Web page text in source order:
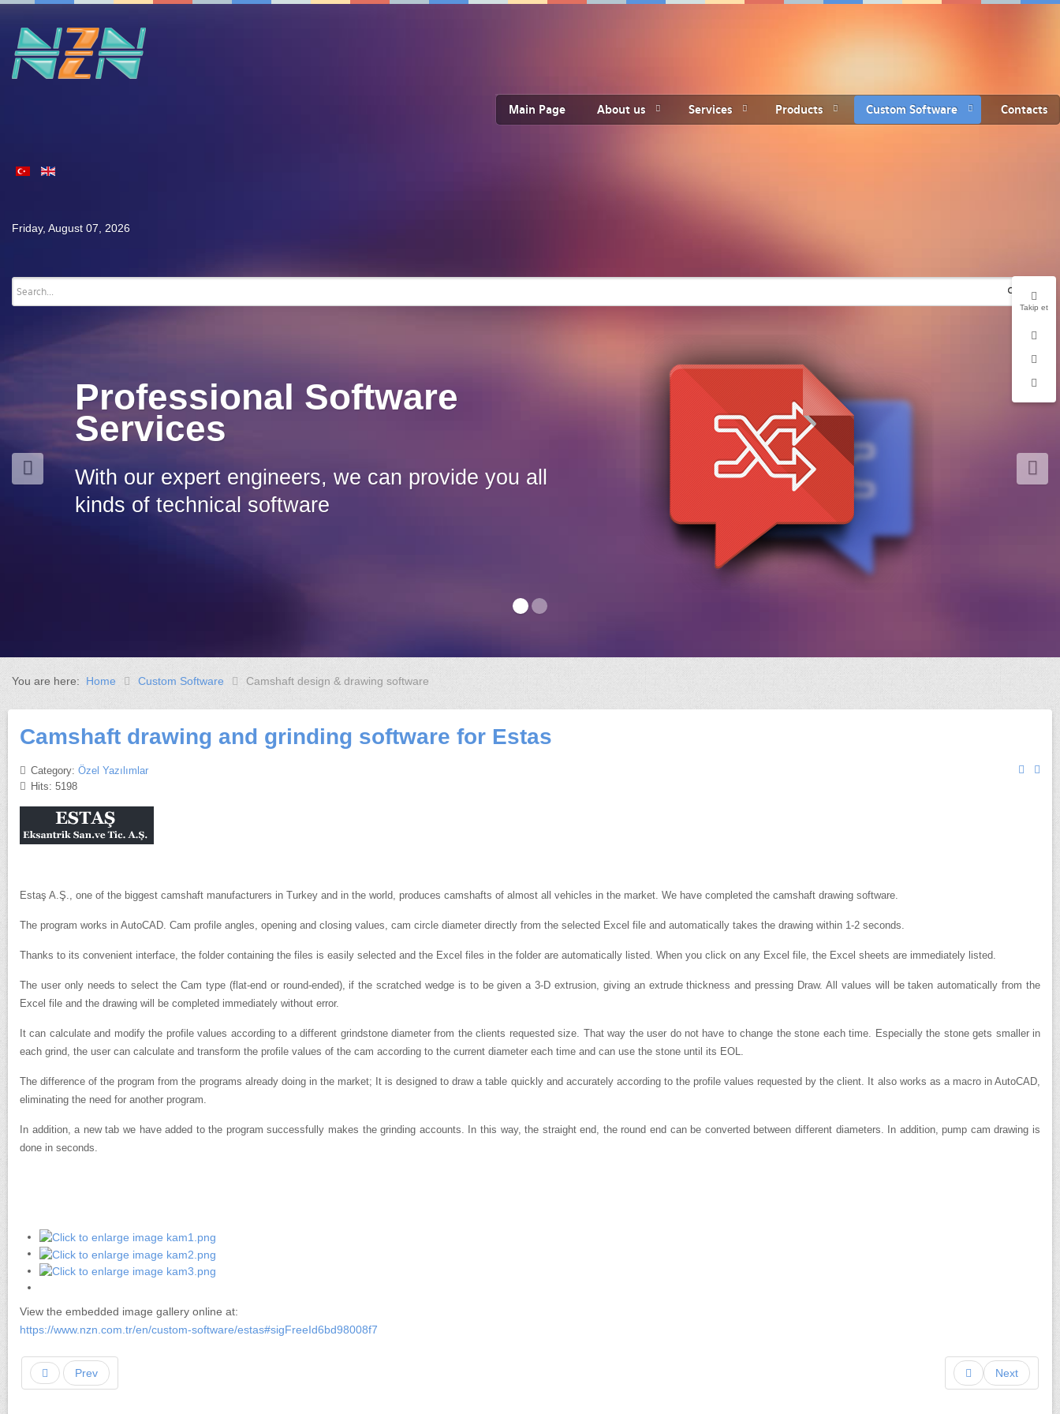
Takip et
Main Page About us Services Products Custom Software Contacts
Friday, August 07, 2026
Professional Software
Services
With our expert engineers, we can provide you all
kinds of technical software
You are here: Home Custom Software Camshaft design & drawing software
Camshaft drawing and grinding software for Estas
Category: Özel Yazılımlar
Hits: 5198
Estaş A.Ş., one of the biggest camshaft manufacturers in Turkey and in the world, produces camshafts of almost all vehicles in the market. We have completed the camshaft drawing software.
The program works in AutoCAD. Cam profile angles, opening and closing values, cam circle diameter directly from the selected Excel file and automatically takes the drawing within 1-2 seconds.
Thanks to its convenient interface, the folder containing the files is easily selected and the Excel files in the folder are automatically listed. When you click on any Excel file, the Excel sheets are immediately listed.
The user only needs to select the Cam type (flat-end or round-ended), if the scratched wedge is to be given a 3-D extrusion, giving an extrude thickness and pressing Draw. All values ​​will be taken automatically from the
Excel file and the drawing will be completed immediately without error.
It can calculate and modify the profile values according to a different grindstone diameter from the clients requested size. That way the user do not have to change the stone each time. Especially the stone gets smaller in
each grind, the user can calculate and transform the profile values of the cam according to the current diameter each time and can use the stone until its EOL.
The difference of the program from the programs already doing in the market; It is designed to draw a table quickly and accurately according to the profile values ​​requested by the client. It also works as a macro in AutoCAD,
eliminating the need for another program.
In addition, a new tab we have added to the program successfully makes the grinding accounts. In this way, the straight end, the round end can be converted between different diameters.
In addition, pump cam drawing is
done in seconds.
View the embedded image gallery online at:
https://www.nzn.com.tr/en/custom-software/estas#sigFreeId6bd98008f7
Prev Next